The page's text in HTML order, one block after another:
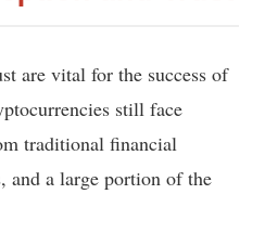
are vital for the success of
still face
traditional financial
and a large portion of the